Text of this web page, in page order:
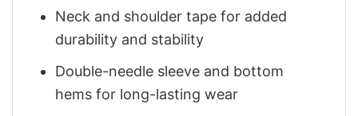
Neck and shoulder tape for added
durability and stability
Double-needle sleeve and bottom
hems for long-lasting wear